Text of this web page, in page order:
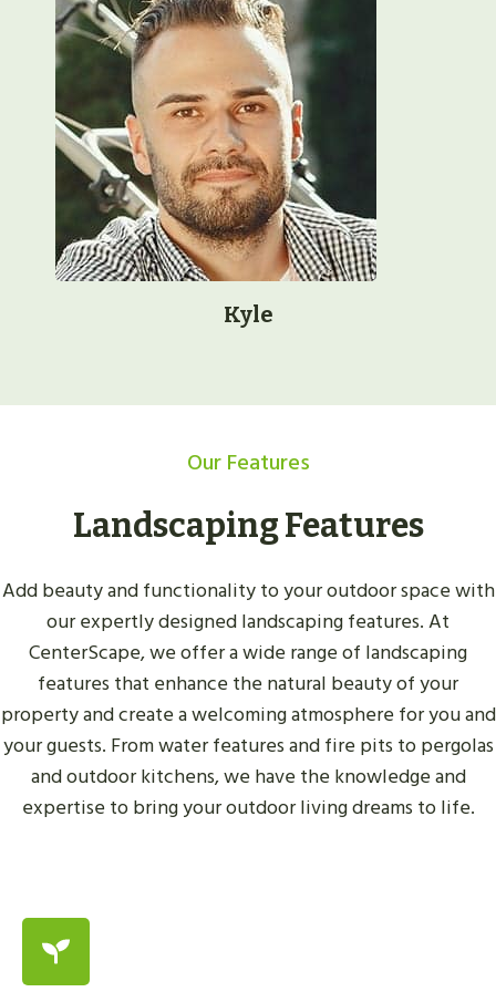
Kyle
Our Features
Landscaping Features
Add beauty and functionality to your outdoor space with
our expertly designed landscaping features. At
CenterScape, we offer a wide range of landscaping
features that enhance the natural beauty of your
property and create a welcoming atmosphere for you and
your guests. From water features and fire pits to pergolas
and outdoor kitchens, we have the knowledge and
expertise to bring your outdoor living dreams to life.